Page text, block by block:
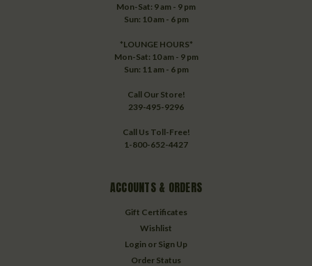
Mon-Sat: 9 am - 9 pm
Sun: 10 am - 6 pm
*LOUNGE HOURS*
Mon-Sat: 10 am - 9 pm
Sun: 11 am - 6 pm
Call Our Store!
239-495-9296
Call Us Toll-Free!
1-800-652-4427
ACCOUNTS & ORDERS
Gift Certificates
Wishlist
Login or Sign Up
Order Status